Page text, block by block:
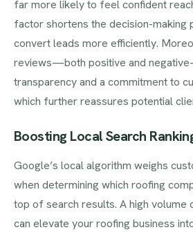
far more likely to feel confident
factor shortens the decision-making
convert leads more efficiently.
reviews—both positive and
transparency and a commitment to
which further reassures potential
Boosting Local Search
Google’s local algorithm weighs
when determining which roofing
top of search results. A high volume
can elevate your roofing business